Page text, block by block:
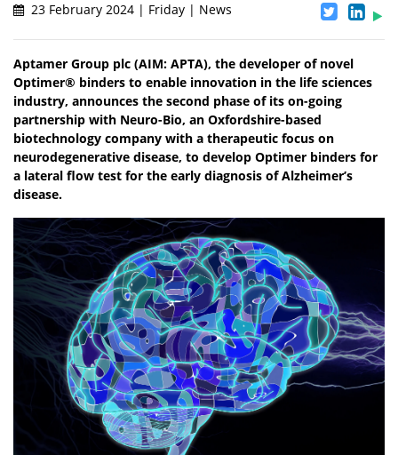
23 February 2024 | Friday | News
Aptamer Group plc (AIM: APTA), the developer of novel
Optimer® binders to enable innovation in the life sciences
industry, announces the second phase of its on-going
partnership with Neuro-Bio, an Oxfordshire-based
biotechnology company with a therapeutic focus on
neurodegenerative disease, to develop Optimer binders for
a lateral flow test for the early diagnosis of Alzheimer’s
disease.